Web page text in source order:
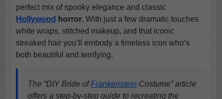
perfect mix of spooky elegance and classic
Hollywood horror. With just a few dramatic touches
white wraps, stitched makeup, and that iconic
streaked hair you’ll embody a timeless icon who’s
both beautiful and terrifying.
The “DIY Bride ofFrankenstein Costume” article
offers a step-by-step guide to recreating the